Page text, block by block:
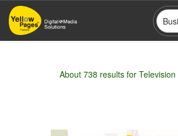
Skip
main
About 738 results for